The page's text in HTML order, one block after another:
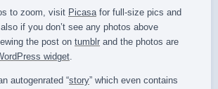
to zoom, visit Picasafor full-size pics and
if you don’t see any photos above
the post on tumblr and the photos are
widget.
autogenrated “story” which even contains